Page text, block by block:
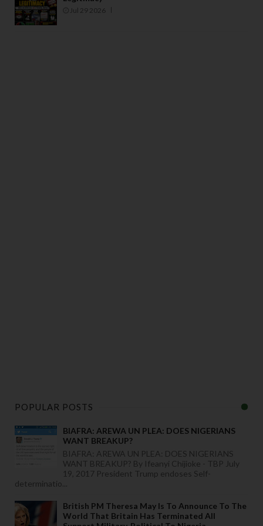
Jul 29 2026
POPULAR POSTS
BIAFRA: AREWA UN PLEA: DOES NIGERIANS
WANT BREAKUP?
BIAFRA: AREWA UN PLEA: DOES NIGERIANS
WANT BREAKUP? By Ifeanyi Chijioke - TBP July
19, 2017 President Trump endoses Self-
determinatio...
British PM Theresa May Is To Announce To The
World That Britain Has Terminated All